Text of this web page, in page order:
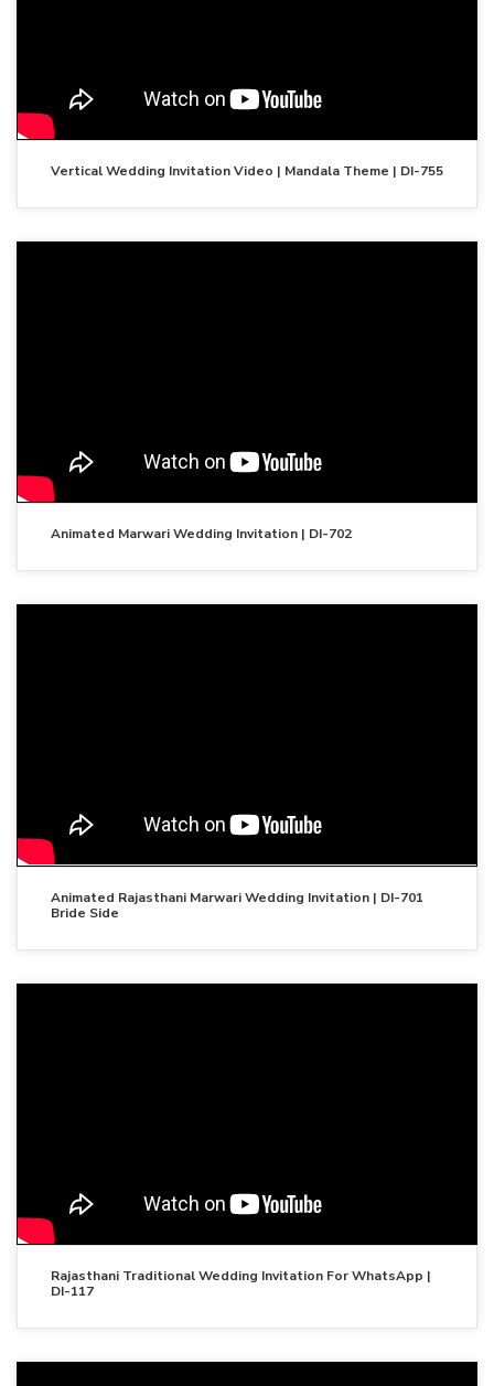
Vertical Wedding Invitation Video | Mandala Theme | DI-755
Animated Marwari Wedding Invitation | DI-702
Animated Rajasthani Marwari Wedding Invitation | DI-701
Bride Side
Rajasthani Traditional Wedding Invitation For WhatsApp |
DI-117